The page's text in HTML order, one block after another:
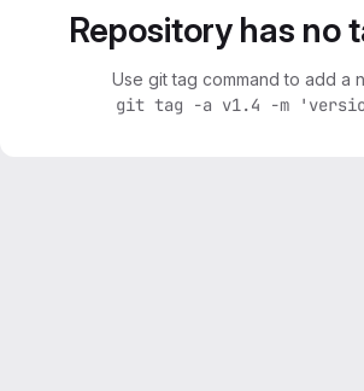
Repository has no
Use git tag command to add a
git tag -a v1.4 -m